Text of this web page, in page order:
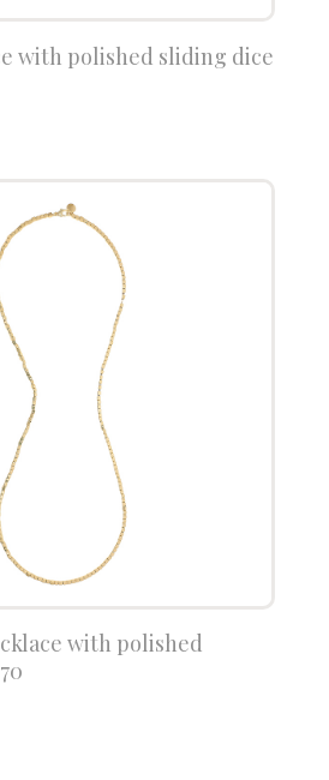
with polished sliding dice
with polished